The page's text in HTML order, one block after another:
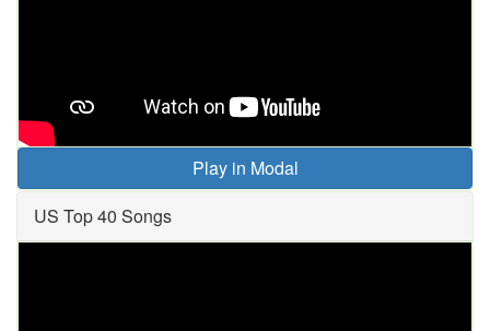
Play in Modal
US Top 40 Songs